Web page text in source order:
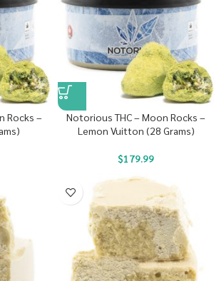
Rocks –
Notorious THC – Moon Rocks –
Lemon Vuitton (28 Grams)
$179.99